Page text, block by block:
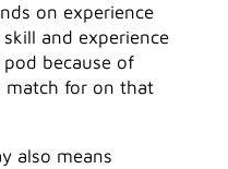
on experience
and experience
because of
match for on that
also means